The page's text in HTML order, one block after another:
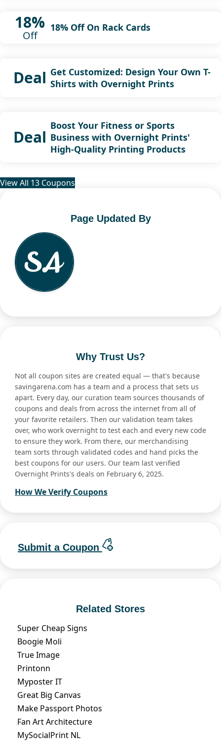
18%
Off
18% Off On Rack Cards
Deal Get Customized: Design Your Own T-
Shirts with Overnight Prints
Deal
Boost Your Fitness or Sports
Business with Overnight Prints'
High-Quality Printing Products
View All 13 Coupons
Page Updated By
Why Trust Us?
Not all coupon sites are created equal — that's because
savingarena.com has a team and a process that sets us
apart. Every day, our curation team sources thousands of
coupons and deals from across the internet from all of
your favorite retailers. Then our validation team takes
over, who work overnight to test each and every new code
to ensure they work. From there, our merchandising
team sorts through validated codes and hand picks the
best coupons for our users. Our team last verified
Overnight Prints's deals on February 6, 2025.
How We Verify Coupons
Submit a Coupon
Related Stores
Super Cheap Signs
Boogie Moli
True Image
Printonn
Myposter IT
Great Big Canvas
Make Passport Photos
Fan Art Architecture
MySocialPrint NL